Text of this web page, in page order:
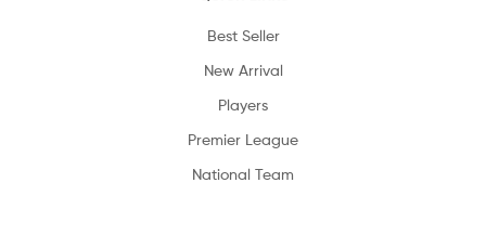
Best Seller
New Arrival
Players
Premier League
National Team